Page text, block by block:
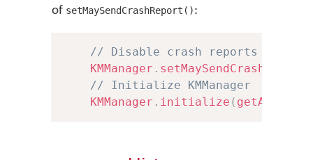
of setMaySendCrashReport():
// Disable crash reports from
KMManager . setMaySendCrashReport
// Initialize KMManager
KMManager . initialize (